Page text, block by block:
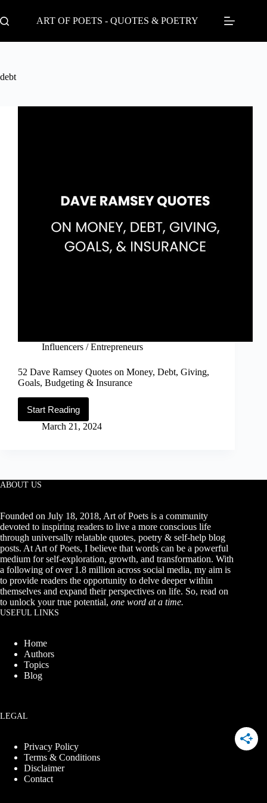
to
content
ART OF POETS - QUOTES & POETRY
debt
Influencers / Entrepreneurs
52 Dave Ramsey Quotes on Money, Debt, Giving,
Goals, Budgeting & Insurance
Start Reading
52
Dave
Ramsey
&
Insurance
March 21, 2024
ABOUT US
Founded on July 18, 2018, Art of Poets is a community
devoted to inspiring readers to live a more conscious life
through universally relatable quotes, poetry & self-help blog
posts. At Art of Poets, I believe that words can be a powerful
medium for self-exploration, growth, and transformation. With
a following of over 1.8 million across social media, my aim is
to provide readers the opportunity to delve deeper within
themselves and expand their perspectives on life. So, read on
to unlock your true potential, one word at a time.
USEFUL LINKS
Home
Authors
Topics
Blog
LEGAL
Privacy Policy
Terms & Conditions
Disclaimer
Contact